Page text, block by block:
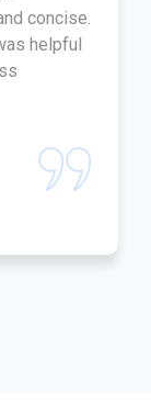
concise.
helpful